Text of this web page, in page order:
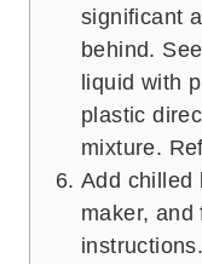
significant
behind.
liquid with
plastic
mixture.
Add chilled
maker, and
instructions.